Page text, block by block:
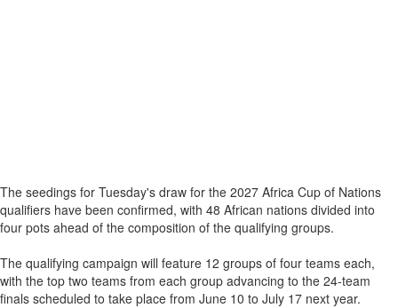
The seedings for Tuesday's draw for the 2027 Africa Cup of Nations
qualifiers have been confirmed, with 48 African nations divided into
four pots ahead of the composition of the qualifying groups.
The qualifying campaign will feature 12 groups of four teams each,
with the top two teams from each group advancing to the 24-team
finals scheduled to take place from June 10 to July 17 next year.